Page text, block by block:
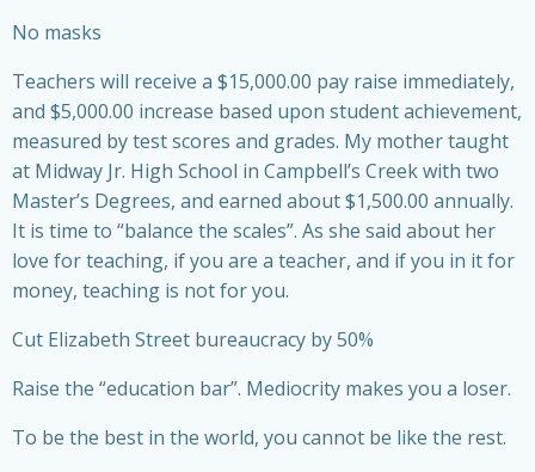
No masks
Teachers will receive a $15,000.00 pay raise immediately,
and $5,000.00 increase based upon student achievement,
measured by test scores and grades. My mother taught
at Midway Jr. High School in Campbell’s Creek with two
Master’s Degrees, and earned about $1,500.00 annually.
It is time to “balance the scales”. As she said about her
love for teaching, if you are a teacher, and if you in it for
money, teaching is not for you.
Cut Elizabeth Street bureaucracy by 50%
Raise the “education bar”. Mediocrity makes you a loser.
To be the best in the world, you cannot be like the rest.